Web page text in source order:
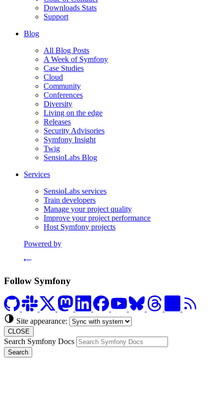
Downloads Stats
Support
Blog
All Blog Posts
A Week of Symfony
Case Studies
Cloud
Community
Conferences
Diversity
Living on the edge
Releases
Security Advisories
Symfony Insight
Twig
SensioLabs Blog
Services
SensioLabs services
Train developers
Manage your project quality
Improve your project performance
Host Symfony projects
Powered by
Formerly Platform.sh
Follow Symfony
Site appearance:
CLOSE
Search Symfony Docs
Search